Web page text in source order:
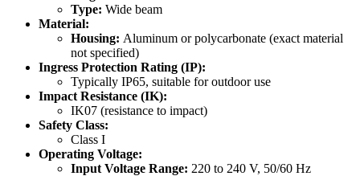
Type: Wide beam
Material:
Housing: Aluminum or polycarbonate (exact material
not specified)
Ingress Protection Rating (IP):
Typically IP65, suitable for outdoor use
Impact Resistance (IK):
IK07 (resistance to impact)
Safety Class:
Class I
Operating Voltage:
Input Voltage Range: 220 to 240 V, 50/60 Hz